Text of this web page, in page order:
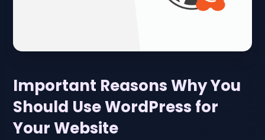
Important Reasons Why You
Should Use WordPress for
Your Website